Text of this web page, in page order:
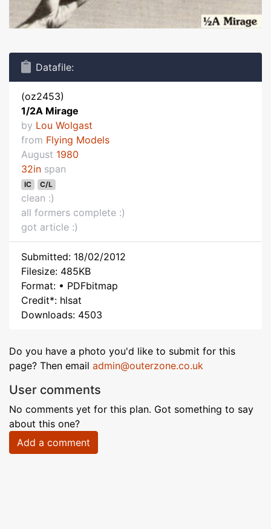
Datafile:
(oz2453)
1/2A Mirage
by Lou Wolgast
from Flying Models
August 1980
32in span
IC C/L
clean :)
all formers complete :)
got article :)
Submitted: 18/02/2012
Filesize: 485KB
Format: • PDFbitmap
Credit*: hlsat
Downloads: 4503
Do you have a photo you'd like to submit for this
page? Then email admin@outerzone.co.uk
User comments
No comments yet for this plan. Got something to say
about this one?
Add a comment